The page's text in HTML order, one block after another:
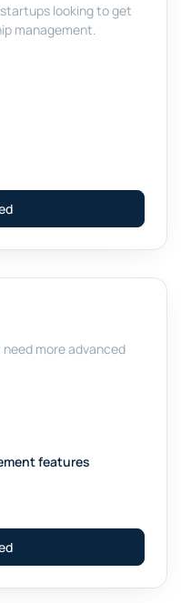
looking to get
management.
more advanced
features